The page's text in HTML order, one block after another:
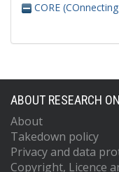
CORE
ABOUT RESEARCH
About
Takedown policy
Privacy and data
Copyright, Licence